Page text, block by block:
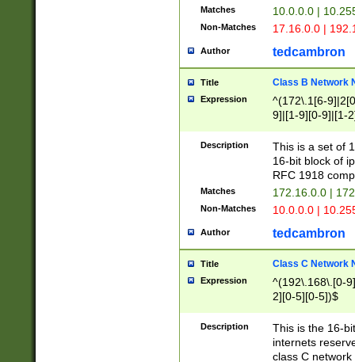
Matches 10.0.0.0 |
Non-Matches 17.16.0.0 |
Author tedcambron
Title Class B Network
Expression
^(172\.1[6-
9]|[1-9][0-9]|[1-
Description
This is a set of
16-bit block of
RFC 1918
Matches 172.16.0.0 |
Non-Matches 10.0.0.0 |
Author tedcambron
Title Class C Network
Expression
^(192\.168\.[0-
2][0-5][0-5])$
Description
This is the 16-
internets
class C